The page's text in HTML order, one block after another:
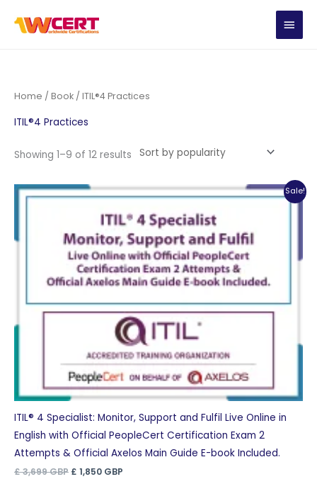
MAIN
Home / Book / ITIL®4 Practices
ITIL®4 Practices
Showing 1–9 of 12 results Sorted
Sale!
ITIL® 4 Specialist: Monitor, Support and Fulfil Live Online in
English with Official PeopleCert Certification Exam 2
Attempts & Official Axelos Main Guide E-book Included.
£3,699GBP Original
£ 1,850 GBP